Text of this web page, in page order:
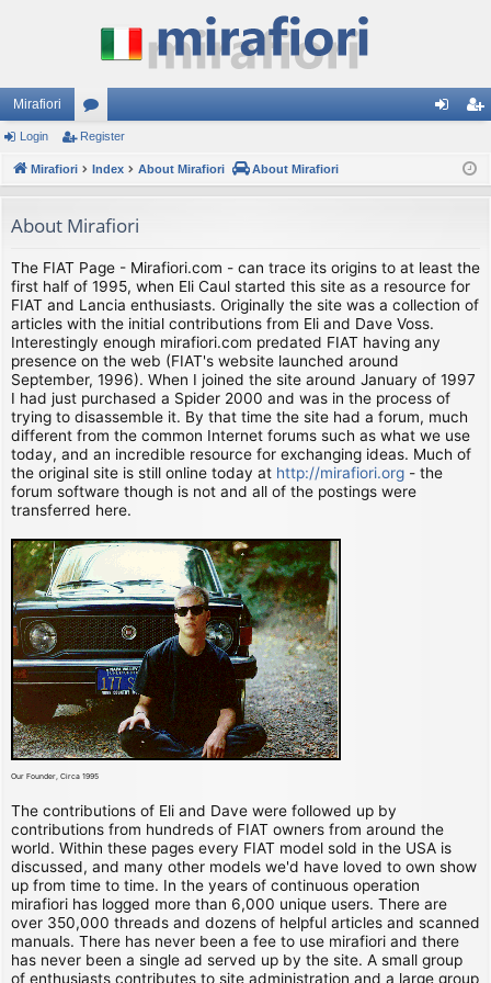
Mirafiori
or
u
s
ist
Login Register
Mirafiori Index About Mirafiori About Mirafiori
About Mirafiori
The FIAT Page - Mirafiori.com - can trace its origins to at least the
first half of 1995, when Eli Caul started this site as a resource for
FIAT and Lancia enthusiasts. Originally the site was a collection of
articles with the initial contributions from Eli and Dave Voss.
Interestingly enough mirafiori.com predated FIAT having any
presence on the web (FIAT's website launched around
September, 1996). When I joined the site around January of 1997
I had just purchased a Spider 2000 and was in the process of
trying to disassemble it. By that time the site had a forum, much
different from the common Internet forums such as what we use
today, and an incredible resource for exchanging ideas. Much of
the original site is still online today at http://mirafiori.org - the
forum software though is not and all of the postings were
transferred here.
Our Founder, Circa 1995
The contributions of Eli and Dave were followed up by
contributions from hundreds of FIAT owners from around the
world. Within these pages every FIAT model sold in the USA is
discussed, and many other models we'd have loved to own show
up from time to time. In the years of continuous operation
mirafiori has logged more than 6,000 unique users. There are
over 350,000 threads and dozens of helpful articles and scanned
manuals. There has never been a fee to use mirafiori and there
has never been a single ad served up by the site. A small group
of enthusiasts contributes to site administration and a large group